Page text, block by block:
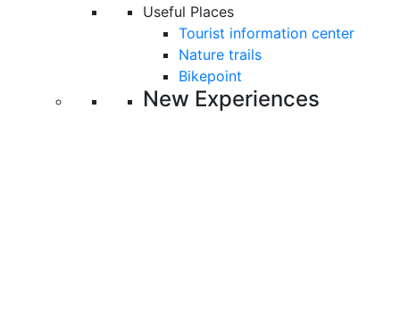
Useful Places
Tourist information center
Nature trails
Bikepoint
New Experiences